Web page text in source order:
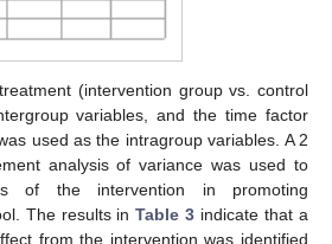
(intervention group vs. control
variables, and the time factor
used as the intragroup variables. A 2
analysis of variance was used to
of the intervention in promoting
The results inTable 3 indicate that a
from the intervention was identified